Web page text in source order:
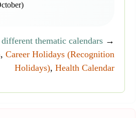
thematic calendars →
, Career Holidays (Recognition
Holidays), Health Calendar